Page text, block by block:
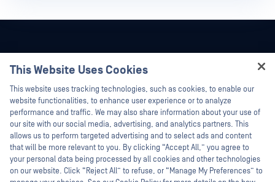
©2026 OPSWAT Inc. All rights reserved. OPSWAT, MetaDefender, Metascan,
This Website Uses Cookies
This website uses tracking technologies, such as cookies, to enable our
website functionalities, to enhance user experience or to analyze
performance and traffic. We may also share information about your use of
our site with our social media, advertising, and analytics partners. This
allows us to perform targeted advertising and to select ads and content
that will be more relevant to you. By clicking “Accept All,” you agree to
your personal data being processed by all cookies and other technologies
on our website. Click “Reject All” to refuse, or “Manage My Preferences” to
Hey there!
I'm Ozzy, your OPSWAT virtual assistant.
How can I help you secure what's critical
today?